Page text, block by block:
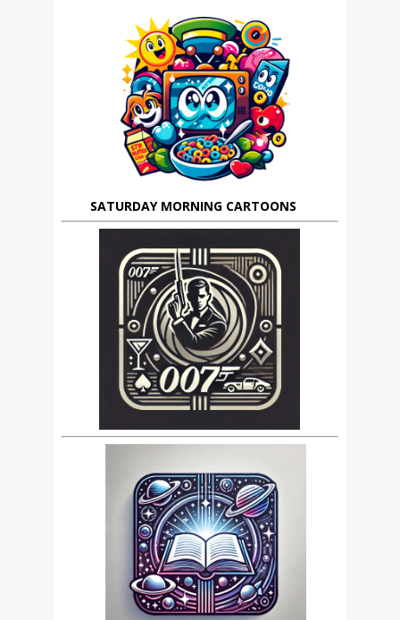
SATURDAY MORNING CARTOONS